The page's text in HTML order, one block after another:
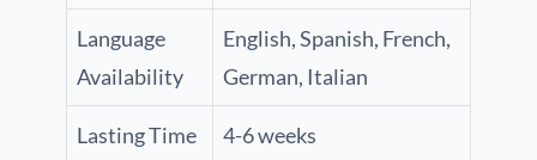
Language
Availability
English, Spanish, French,
German, Italian
Lasting Time 4-6 weeks